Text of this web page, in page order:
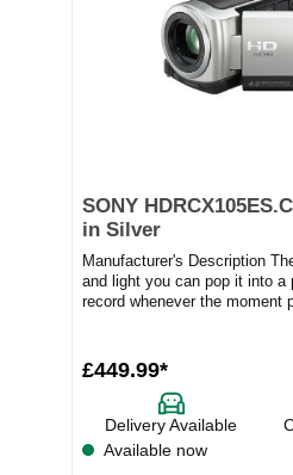
SONY
in Silver
Manufacturer's Description
and light you can pop it into a
record whenever the moment
£449.99*
Delivery Available
Available now